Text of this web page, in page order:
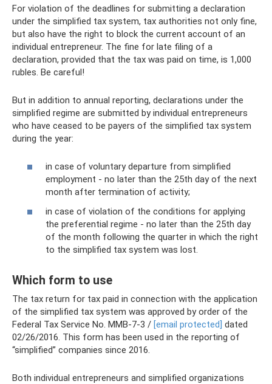
For violation of the deadlines for submitting a declaration
under the simplified tax system, tax authorities not only fine,
but also have the right to block the current account of an
individual entrepreneur. The fine for late filing of a
declaration, provided that the tax was paid on time, is 1,000
rubles. Be careful!
But in addition to annual reporting, declarations under the
simplified regime are submitted by individual entrepreneurs
who have ceased to be payers of the simplified tax system
during the year:
in case of voluntary departure from simplified
employment - no later than the 25th day of the next
month after termination of activity;
in case of violation of the conditions for applying
the preferential regime - no later than the 25th day
of the month following the quarter in which the right
to the simplified tax system was lost.
Which form to use
The tax return for tax paid in connection with the application
of the simplified tax system was approved by order of the
Federal Tax Service No. ММВ-7-3 / [email protected] dated
02/26/2016. This form has been used in the reporting of
“simplified” companies since 2016.
Both individual entrepreneurs and simplified organizations